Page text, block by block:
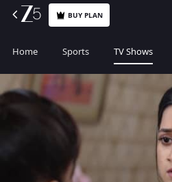
BUY PLAN
Home Sports TV Shows